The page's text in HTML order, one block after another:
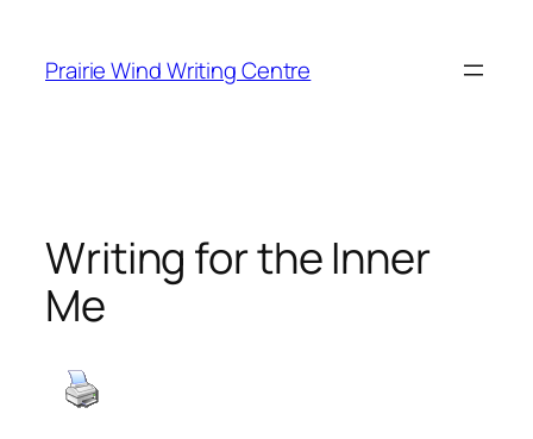
content
Prairie Wind Writing Centre
Writing for the Inner
Me